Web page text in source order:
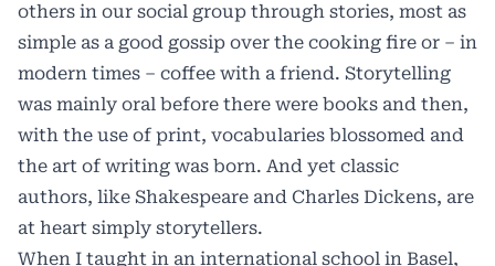
others in our social group through stories, most as
simple as a good gossip over the cooking fire or – in
modern times – coffee with a friend. Storytelling
was mainly oral before there were books and then,
with the use of print, vocabularies blossomed and
the art of writing was born. And yet classic
authors, like Shakespeare and Charles Dickens, are
at heart simply storytellers.
When I taught in an international school in Basel,